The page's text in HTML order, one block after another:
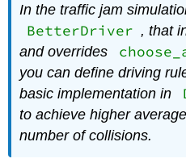
In the traffic jam
BetterDriver , that
and overrides
you can define driving
basic implementation in
to achieve higher
number of collisions.